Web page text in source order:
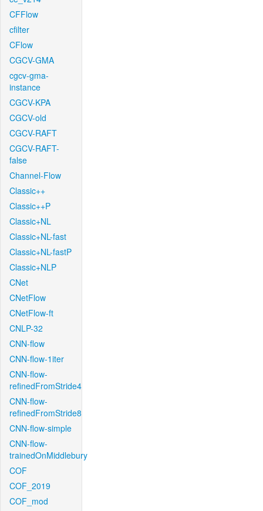
CFFlow
cfilter
CFlow
CGCV-GMA
cgcv-gma-
instance
CGCV-KPA
CGCV-old
CGCV-RAFT
CGCV-RAFT-
false
Channel-Flow
Classic++
Classic++P
Classic+NL
Classic+NL-fast
Classic+NL-fastP
Classic+NLP
CNet
CNetFlow
CNetFlow-ft
CNLP-32
CNN-flow
CNN-flow-1iter
CNN-flow-
refinedFromStride4
CNN-flow-
refinedFromStride8
CNN-flow-simple
CNN-flow-
trainedOnMiddlebury
COF
COF_2019
COF_mod